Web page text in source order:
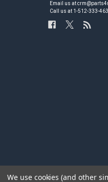
Email us at
Call us at 1-512-333-
We use cookies (and other